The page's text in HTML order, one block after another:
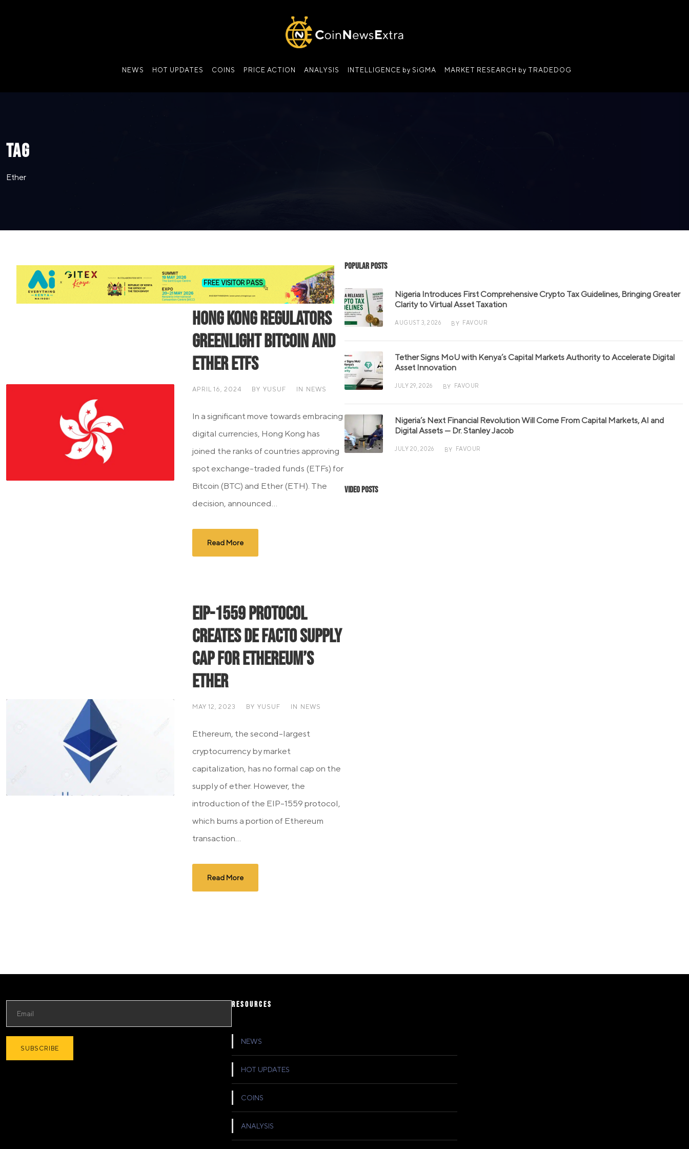
NEWS HOT UPDATES COINS PRICE ACTION ANALYSIS INTELLIGENCE by SiGMA MARKET RESEARCH by TRADEDOG
TAG
Ether
Hong Kong Regulators
Greenlight Bitcoin and
Ether ETFs
APRIL 16, 2024 BY YUSUF IN NEWS
In a significant move towards embracing
digital currencies, Hong Kong has
joined the ranks of countries approving
spot exchange-traded funds (ETFs) for
Bitcoin (BTC) and Ether (ETH). The
decision, announced...
Read More
EIP-1559 Protocol
Creates De Facto Supply
Cap for Ethereum’s
Ether
MAY 12, 2023 BY YUSUF IN NEWS
Ethereum, the second-largest
cryptocurrency by market
capitalization, has no formal cap on the
supply of ether. However, the
introduction of the EIP-1559 protocol,
which burns a portion of Ethereum
transaction...
Read More
Popular Posts
Nigeria Introduces First Comprehensive Crypto Tax Guidelines, Bringing Greater
Clarity to Virtual Asset Taxation
AUGUST 3, 2026 BY FAVOUR
Tether Signs MoU with Kenya’s Capital Markets Authority to Accelerate Digital
Asset Innovation
JULY 29, 2026 BY FAVOUR
Nigeria’s Next Financial Revolution Will Come From Capital Markets, AI and
Digital Assets — Dr. Stanley Jacob
JULY 20, 2026 BY FAVOUR
Video Posts
RESOURCES
NEWS
HOT UPDATES
COINS
ANALYSIS